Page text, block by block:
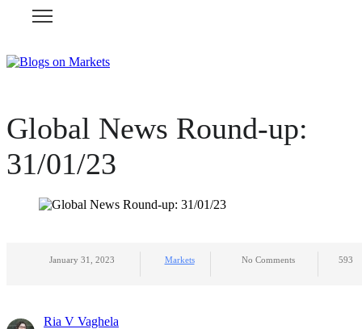
Global News Round-up:
31/01/23
January 31, 2023 Markets No Comments 593
Ria V Vaghela